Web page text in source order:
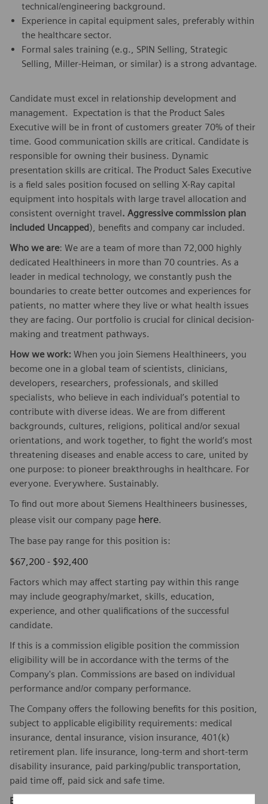
technical/engineering background.
Experience in capital equipment sales, preferably within
the healthcare sector.
Formal sales training (e.g., SPIN Selling, Strategic
Selling, Miller-Heiman, or similar) is a strong advantage.
Candidate must excel in relationship development and
management. Expectation is that the Product Sales
Executive will be in front of customers greater 70% of their
time. Good communication skills are critical. Candidate is
responsible for owning their business. Dynamic
presentation skills are critical. The Product Sales Executive
is a field sales position focused on selling X-Ray capital
equipment into hospitals with large travel allocation and
consistent overnight travel. Aggressive commission plan
included Uncapped), benefits and company car included.
Who we are: We are a team of more than 72,000 highly
dedicated Healthineers in more than 70 countries. As a
leader in medical technology, we constantly push the
boundaries to create better outcomes and experiences for
patients, no matter where they live or what health issues
they are facing. Our portfolio is crucial for clinical decision-
making and treatment pathways.
How we work: When you join Siemens Healthineers, you
become one in a global team of scientists, clinicians,
developers, researchers, professionals, and skilled
specialists, who believe in each individual’s potential to
contribute with diverse ideas. We are from different
backgrounds, cultures, religions, political and/or sexual
orientations, and work together, to fight the world’s most
threatening diseases and enable access to care, united by
one purpose: to pioneer breakthroughs in healthcare. For
everyone. Everywhere. Sustainably.
To find out more about Siemens Healthineers businesses,
please visit our company page here.
The base pay range for this position is:
$67,200 - $92,400
Factors which may affect starting pay within this range
may include geography/market, skills, education,
experience, and other qualifications of the successful
candidate.
If this is a commission eligible position the commission
eligibility will be in accordance with the terms of the
Company's plan. Commissions are based on individual
performance and/or company performance.
The Company offers the following benefits for this position,
subject to applicable eligibility requirements: medical
insurance, dental insurance, vision insurance, 401(k)
retirement plan. life insurance, long-term and short-term
disability insurance, paid parking/public transportation,
paid time off, paid sick and safe time.
Equal Employment Opportunity Statement: